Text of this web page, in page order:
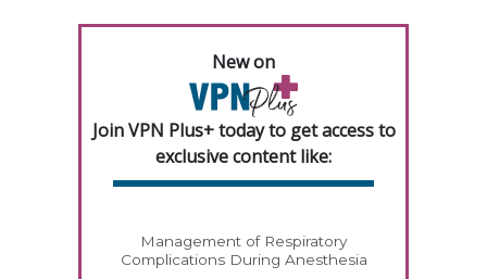
New on
Join VPN Plus+ today to get access to
exclusive content like:
Management of Respiratory
Complications During Anesthesia